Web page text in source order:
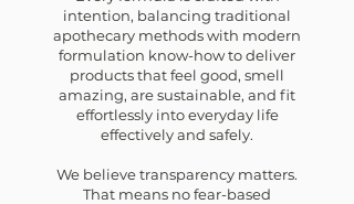
intention, balancing traditional
apothecary methods with modern
formulation know-how to deliver
products that feel good, smell
amazing, are sustainable, and fit
effortlessly into everyday life
effectively and safely.
We believe transparency matters.
That means no fear-based